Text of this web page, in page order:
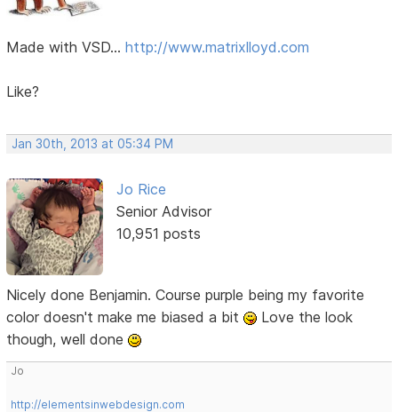
Made with VSD...http://www.matrixlloyd.com
Like?
Jan 30th, 2013 at 05:34 PM
Jo Rice
Senior Advisor
10,951 posts
Nicely done Benjamin. Course purple being my favorite
color doesn't make me biased a bit
Love the look
though, well done
Jo
http://elementsinwebdesign.com